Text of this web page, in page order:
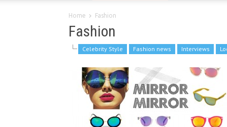
Home Fashion
Fashion
Celebrity Style Fashion news Interviews